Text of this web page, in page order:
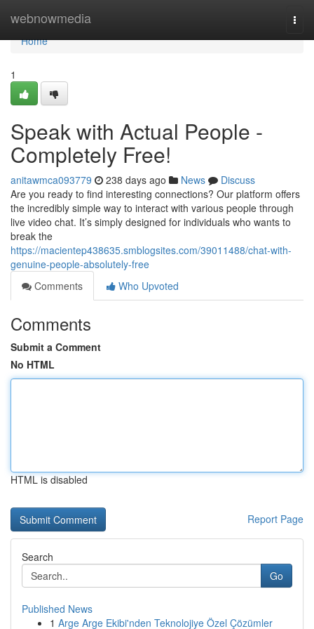
webnowmedia
Home
Home
1
Speak with Actual People -
Completely Free!
anitawmca093779 238 days ago News
Discuss
Are you ready to find interesting connections? Our platform offers
the incredibly simple way to interact with various people through
live video chat. It’s simply designed for individuals who wants to
break the
https://macientep438635.smblogsites.com/39011488/chat-with-
genuine-people-absolutely-free
Comments
Who Upvoted
Comments
Submit a Comment
No HTML
HTML is disabled
Report Page
Search
Go
Published News
1 Arge Arge Ekibi'nden Teknolojiye Özel Çözümler